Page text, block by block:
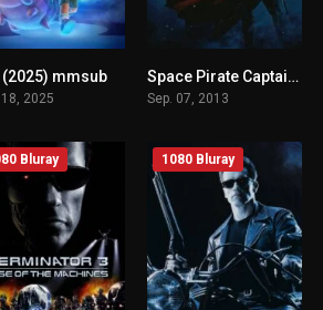
n/A
(2025) mmsub
2025
n/ASpace Pirate Captain Harlock (2013) mmsub
Sep. 07, 2013
Bluray 1080 Bluray